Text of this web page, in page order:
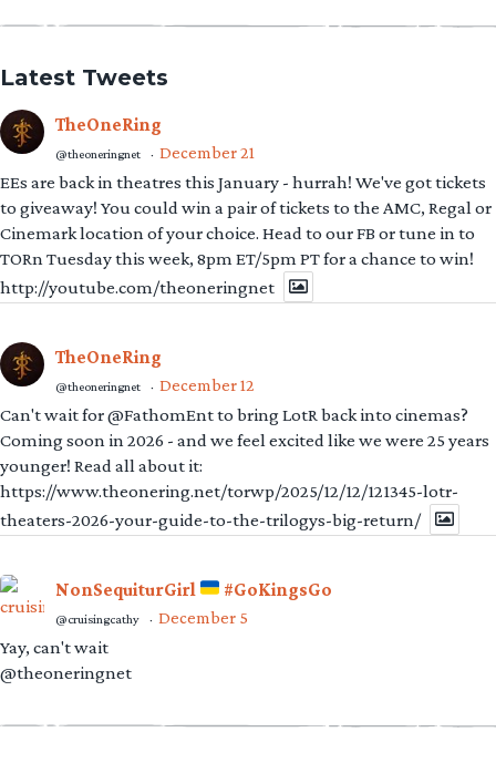
Latest Tweets
TheOneRing
@theoneringnet · December 21
EEs are back in theatres this January - hurrah! We've got tickets
to giveaway! You could win a pair of tickets to the AMC, Regal or
Cinemark location of your choice. Head to our FB or tune in to
TORn Tuesday this week, 8pm ET/5pm PT for a chance to win!
http://youtube.com/theoneringnet
TheOneRing
@theoneringnet · December 12
Can't wait for @FathomEnt to bring LotR back into cinemas?
Coming soon in 2026 - and we feel excited like we were 25 years
younger! Read all about it:
https://www.theonering.net/torwp/2025/12/12/121345-lotr-
theaters-2026-your-guide-to-the-trilogys-big-return/
NonSequiturGirl #GoKingsGo
@cruisingcathy · December 5
Yay, can't wait
@theoneringnet